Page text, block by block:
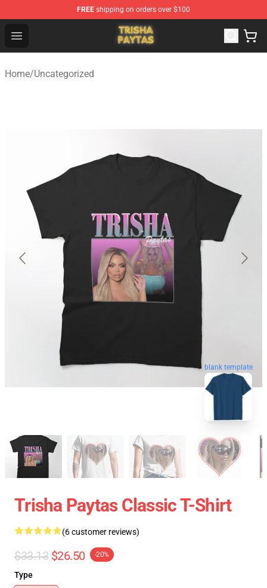
FREE shipping on orders over $100
Open menu
Trisha Paytas Store - Official Trisha Paytas Merchandise
Home/Uncategorized
blank template
Trisha Paytas Classic T-Shirt
(6 customer reviews)
$33.13 $26.50 -20%
Type